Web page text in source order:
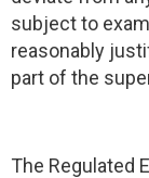
subject to
reasonably
part of the
The Regulated